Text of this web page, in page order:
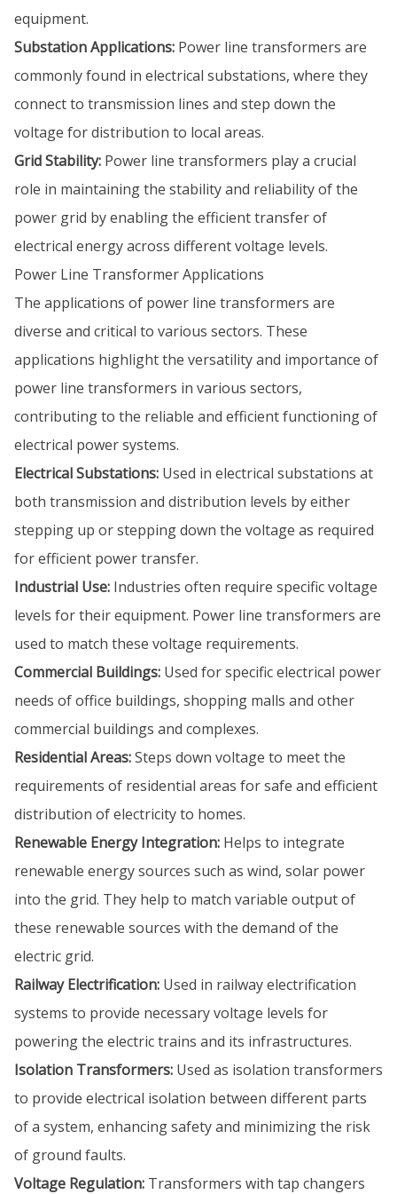
equipment.
Substation Applications: Power line transformers are
commonly found in electrical substations, where they
connect to transmission lines and step down the
voltage for distribution to local areas.
Grid Stability: Power line transformers play a crucial
role in maintaining the stability and reliability of the
power grid by enabling the efficient transfer of
electrical energy across different voltage levels.
Power Line Transformer Applications
The applications of power line transformers are
diverse and critical to various sectors. These
applications highlight the versatility and importance of
power line transformers in various sectors,
contributing to the reliable and efficient functioning of
electrical power systems.
Electrical Substations: Used in electrical substations at
both transmission and distribution levels by either
stepping up or stepping down the voltage as required
for efficient power transfer.
Industrial Use: Industries often require specific voltage
levels for their equipment. Power line transformers are
used to match these voltage requirements.
Commercial Buildings: Used for specific electrical power
needs of office buildings, shopping malls and other
commercial buildings and complexes.
Residential Areas:Steps down voltage to meet the
requirements of residential areas for safe and efficient
distribution of electricity to homes.
Renewable Energy Integration: Helps to integrate
renewable energy sources such as wind, solar power
into the grid. They help to match variable output of
these renewable sources with the demand of the
electric grid.
Railway Electrification: Used in railway electrification
systems to provide necessary voltage levels for
powering the electric trains and its infrastructures.
Isolation Transformers: Used as isolation transformers
to provide electrical isolation between different parts
of a system, enhancing safety and minimizing the risk
of ground faults.
Voltage Regulation: Transformers with tap changers